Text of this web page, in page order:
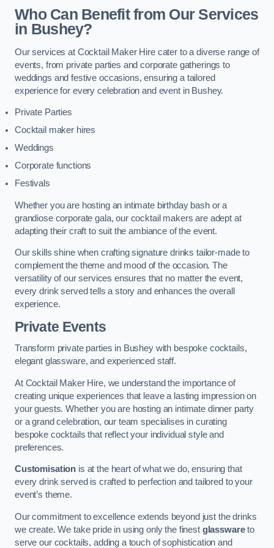
Who Can Benefit from Our Services
in Bushey?
Our services at Cocktail Maker Hire cater to a diverse range of
events, from private parties and corporate gatherings to
weddings and festive occasions, ensuring a tailored
experience for every celebration and event in Bushey.
Private Parties
Cocktail maker hires
Weddings
Corporate functions
Festivals
Whether you are hosting an intimate birthday bash or a
grandiose corporate gala, our cocktail makers are adept at
adapting their craft to suit the ambiance of the event.
Our skills shine when crafting signature drinks tailor-made to
complement the theme and mood of the occasion. The
versatility of our services ensures that no matter the event,
every drink served tells a story and enhances the overall
experience.
Private Events
Transform private parties in Bushey with bespoke cocktails,
elegant glassware, and experienced staff.
At Cocktail Maker Hire, we understand the importance of
creating unique experiences that leave a lasting impression on
your guests. Whether you are hosting an intimate dinner party
or a grand celebration, our team specialises in curating
bespoke cocktails that reflect your individual style and
preferences.
Customisation is at the heart of what we do, ensuring that
every drink served is crafted to perfection and tailored to your
event’s theme.
Our commitment to excellence extends beyond just the drinks
we create. We take pride in using only the finest glasswareto
serve our cocktails, adding a touch of sophistication and